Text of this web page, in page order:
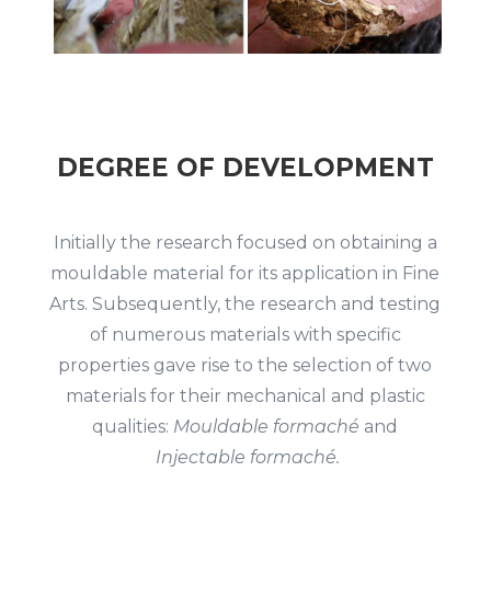
DEGREE OF DEVELOPMENT
Initially the research focused on obtaining a
mouldable material for its application in Fine
Arts.Subsequently, the research and testing
of numerous materials with specific
properties gave rise tothe selection of two
materials for their mechanical and plastic
qualities: Mouldable formaché and
Injectable formaché.